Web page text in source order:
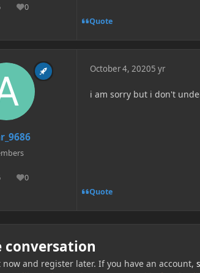
0
Reputation
Quote
0
Reputation
October 4, 20205 yr
i am sorry but i don't
Quote
conversation
now and register later. If you have an account,